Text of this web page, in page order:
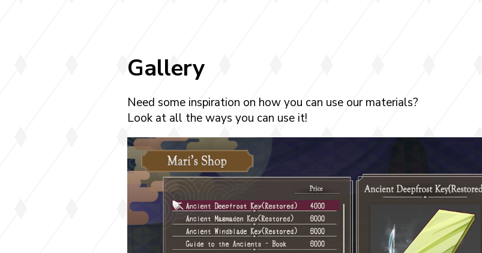
Gallery
Need some inspiration on how you can use our materials?
Look at all the ways you can use it!